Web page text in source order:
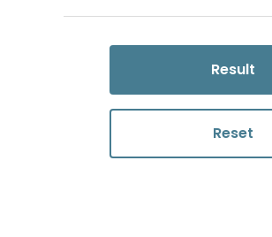
Result
Reset